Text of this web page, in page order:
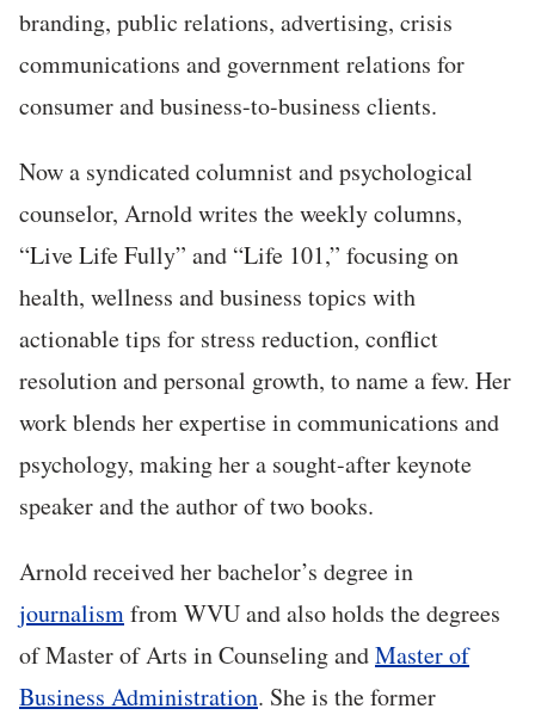
branding, public relations, advertising, crisis
communications and government relations for
consumer and business-to-business clients.
Now a syndicated columnist and psychological
counselor, Arnold writes the weekly columns,
“Live Life Fully” and “Life 101,” focusing on
health, wellness and business topics with
actionable tips for stress reduction, conflict
resolution and personal growth, to name a few. Her
work blends her expertise in communications and
psychology, making her a sought-after keynote
speaker and the author of two books.
Arnold received her bachelor’s degree in
journalismfrom WVU and also holds the degrees
of Master of Arts in Counseling andMaster of
Business Administration. She is the former